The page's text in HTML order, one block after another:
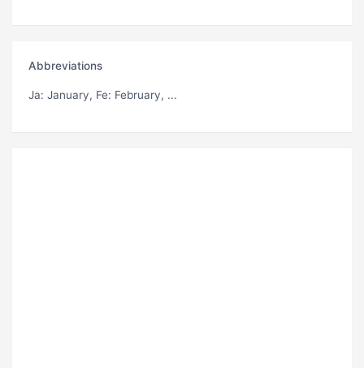
Abbreviations
Ja: January, Fe: February, ...